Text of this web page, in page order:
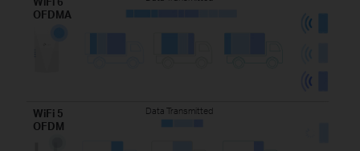
OFDMA
WiFi 5
OFDM
Data Transmitted